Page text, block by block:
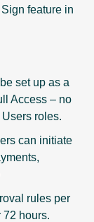
feature in
set up as a
Access – no
roles.
can initiate
rules per
72 hours.